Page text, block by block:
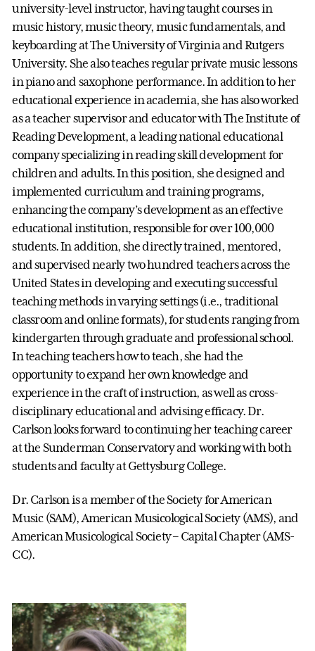
university-level instructor, having taught courses in
music history, music theory, music fundamentals, and
keyboarding at The University of Virginia and Rutgers
University. She also teaches regular private music lessons
in piano and saxophone performance. In addition to her
educational experience in academia, she has also worked
as a teacher supervisor and educator with The Institute of
Reading Development, a leading national educational
company specializing in reading skill development for
children and adults. In this position, she designed and
implemented curriculum and training programs,
enhancing the company’s development as an effective
educational institution, responsible for over 100,000
students. In addition, she directly trained, mentored,
and supervised nearly two hundred teachers across the
United States in developing and executing successful
teaching methods in varying settings (i.e., traditional
classroom and online formats), for students ranging from
kindergarten through graduate and professional school.
In teaching teachers how to teach, she had the
opportunity to expand her own knowledge and
experience in the craft of instruction, as well as cross-
disciplinary educational and advising efficacy. Dr.
Carlson looks forward to continuing her teaching career
at the Sunderman Conservatory and working with both
students and faculty at Gettysburg College.
Dr. Carlson is a member of the Society for American
Music (SAM), American Musicological Society (AMS), and
American Musicological Society – Capital Chapter (AMS-
CC).